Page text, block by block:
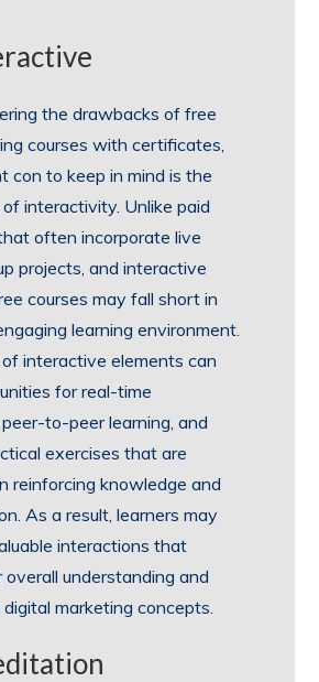
the drawbacks of free
courses with certificates,
con to keep in mind is the
interactivity. Unlike paid
often incorporate live
projects, and interactive
courses may fall short in
learning environment.
interactive elements can
for real-time
to-peer learning, and
exercises that are
reinforcing knowledge and
As a result, learners may
interactions that
understanding and
marketing concepts.